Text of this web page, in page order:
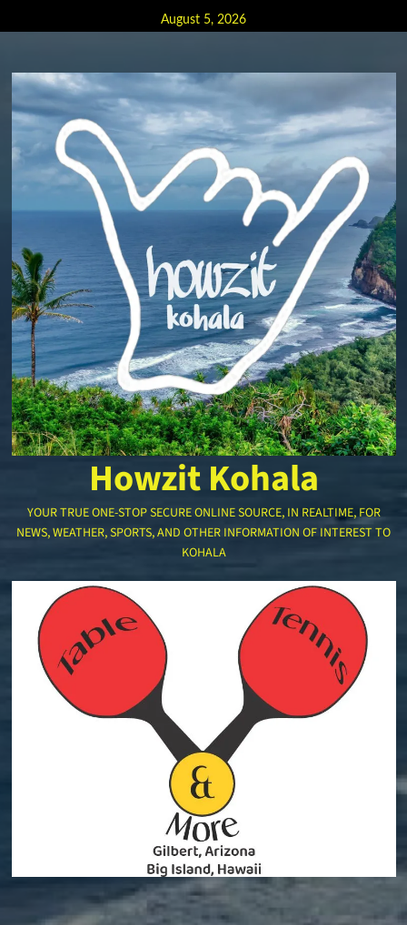
to
August 5, 2026
Howzit Kohala
YOUR TRUE ONE-STOP SECURE ONLINE SOURCE, IN REALTIME, FOR
NEWS, WEATHER, SPORTS, AND OTHER INFORMATION OF INTEREST TO
KOHALA